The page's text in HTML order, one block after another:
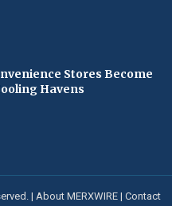
Stores Become
Havens
| About MERXWIRE | Contact